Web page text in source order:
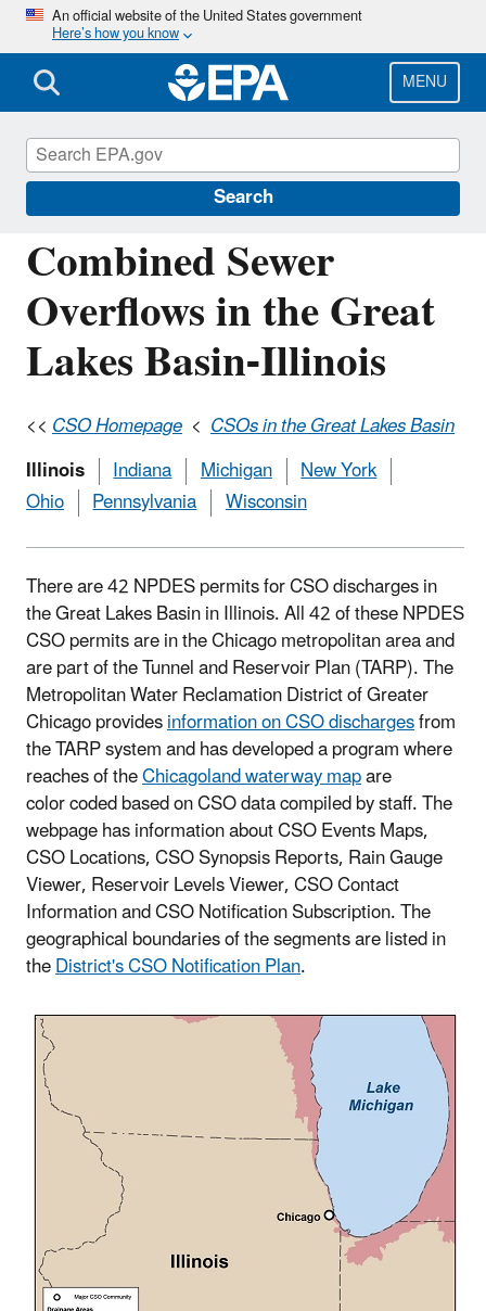
Skip
main
content
An official website of the United States government
Here’s how you know
MENU
Search
Combined Sewer
Overflows in the Great
Lakes Basin-Illinois
<<CSO Homepage < CSOs in the Great Lakes Basin
Illinois
Indiana Michigan
New York
Ohio
Pennsylvania Wisconsin
There are 42 NPDES permits for CSO discharges in
the Great Lakes Basin in Illinois. All 42 of these NPDES
CSO permits are in the Chicago metropolitan area and
are part of the Tunnel and Reservoir Plan (TARP). The
Metropolitan Water Reclamation District of Greater
Chicago providesinformation on CSO dischargesfrom
the TARP system and has developed a program where
reaches of theChicagoland waterway mapare
color coded based on CSO data compiled by staff. The
webpage has information about CSO Events Maps,
CSO Locations, CSO Synopsis Reports, Rain Gauge
Viewer, Reservoir Levels Viewer, CSO Contact
Information and CSO Notification Subscription. The
geographical boundaries of the segments are listed in
theDistrict's CSO Notification Plan.
National Pollutant Discharge Elimination
System (NPDES)